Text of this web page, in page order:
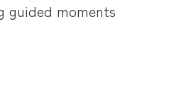
guided moments